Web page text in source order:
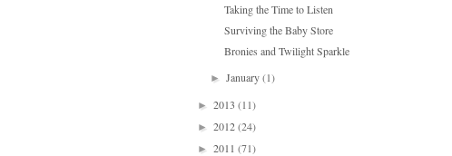
Taking the Time to Listen
Surviving the Baby Store
Bronies and Twilight Sparkle
►January(1)
► 2013 (11)
► 2012(24)
► 2011 (71)